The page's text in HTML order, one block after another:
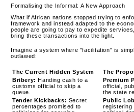
Formalising the Informal: A New Approach
What if African nations stopped trying to
framework and instead adapted to the
people are going to pay to expedite
bring these transactions into the light.
Imagine a system where "facilitation" is
outlawed:
The Current Hidden System
The
Bribery: Handing cash to a
customs official to skip a
queue.
Premium
official,
the state
Tender Kickbacks: Secret
percentages promised to
Public
registering